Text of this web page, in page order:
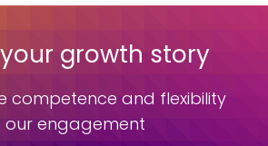
growth story
competence and flexibility
our engagement